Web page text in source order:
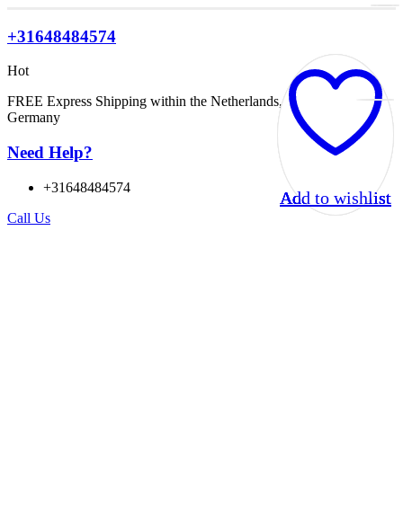
+31648484574
Hot
FREE Express Shipping within the Netherlands, Belgium, and
Germany
Need Help?
+31648484574
Call Us
Add to wishlist
Add to wishlist
Add to wishlist
Add to wishlist